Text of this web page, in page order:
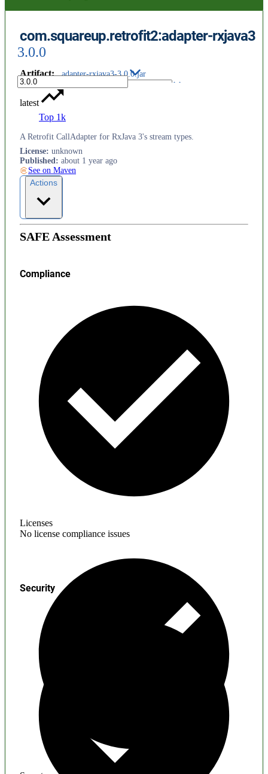
com.squareup.retrofit2:adapter-rxjava3
3.0.0
Artifact: adapter-rxjava3-3.0.0.jar
latest
Top 1k
A Retrofit CallAdapter for RxJava 3's stream types.
License: unknown
Published: about 1 year ago
See on Maven
Actions
SAFE Assessment
Compliance
Licenses
No license compliance issues
Security